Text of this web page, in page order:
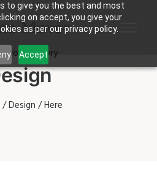
to give you the best and most
on accept, you give your
as per our privacy policy.
Accept
Category
/Design / Here